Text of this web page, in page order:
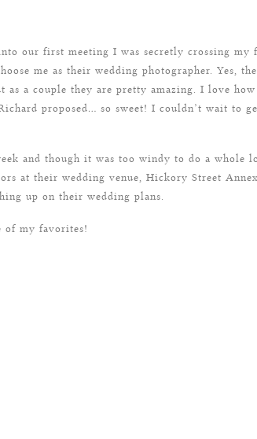
our first meeting I was secretly crossing my
me as their wedding photographer. Yes,
as a couple they are pretty amazing. I love
proposed… so sweet! I couldn’t wait to
and though it was too windy to do a whole
at their wedding venue, Hickory Street
up on their wedding plans.
of my favorites!